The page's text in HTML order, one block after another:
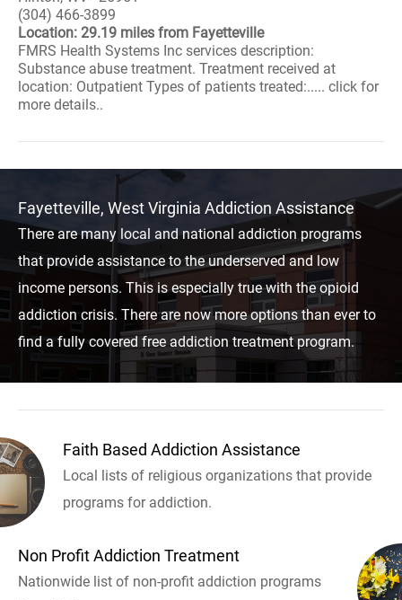
(304) 466-3899
Location: 29.19 miles from Fayetteville
FMRS Health Systems Inc services description:
Substance abuse treatment. Treatment received at
location: Outpatient Types of patients treated:..... click for
more details..
Fayetteville, West Virginia Addiction Assistance
There are many local and national addiction programs
that provide assistance to the underserved and low
income persons. This is especially true with the opioid
addiction crisis. There are now more options than ever to
find a fully covered free addiction treatment program.
Faith Based Addiction Assistance
Local lists of religious organizations that provide
programs for addiction.
Non Profit Addiction Treatment
Nationwide list of non-profit addiction programs